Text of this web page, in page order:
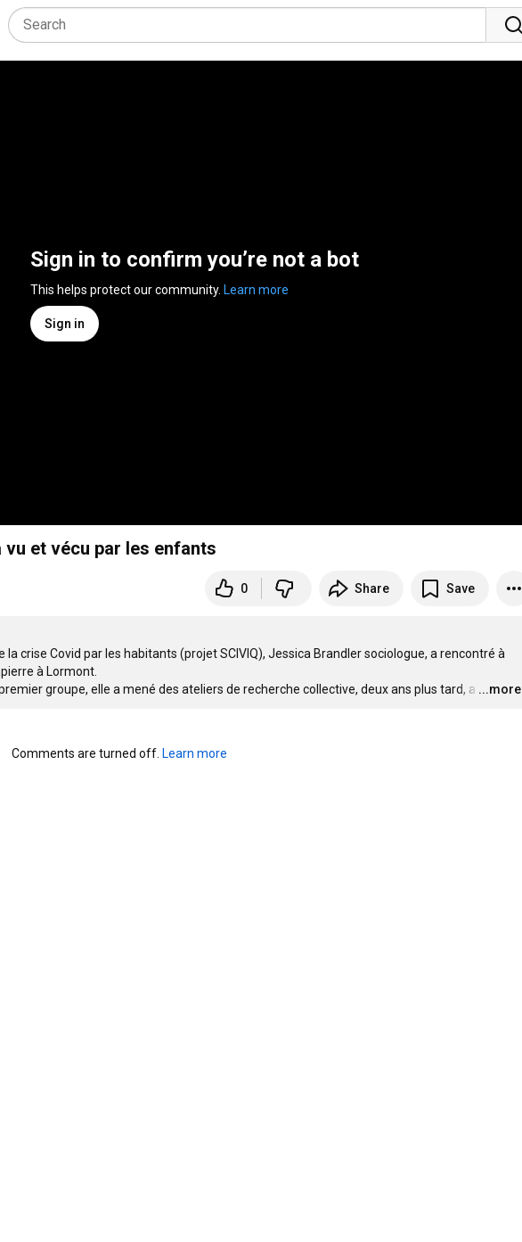
Sign in to confirm you’re not a bot
This helps protect our community. Learn more
Sign in
vu et vécu par les enfants
0 Share Save
crise Covid par les habitants (projet SCIVIQ), Jessica Brandler sociologue, a rencontré à
à Lormont.
groupe, elle a mené des ateliers de recherche collective, deux ans plus tard, a …
...more
Comments are turned off. Learn more